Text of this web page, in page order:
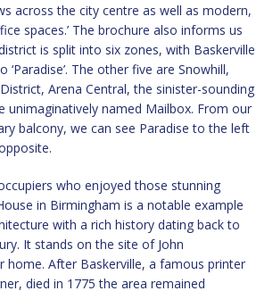
across the city centre as well as modern,
spaces.’ The brochure also informs us
is split into six zones, with Baskerville
‘Paradise’. The other five are Snowhill,
Arena Central, the sinister-sounding
unimaginatively named Mailbox. From our
balcony, we can see Paradise to the left
who enjoyed those stunning
in Birmingham is a notable example
with a rich history dating back to
It stands on the site of John
home. After Baskerville, a famous printer
died in 1775 the area remained